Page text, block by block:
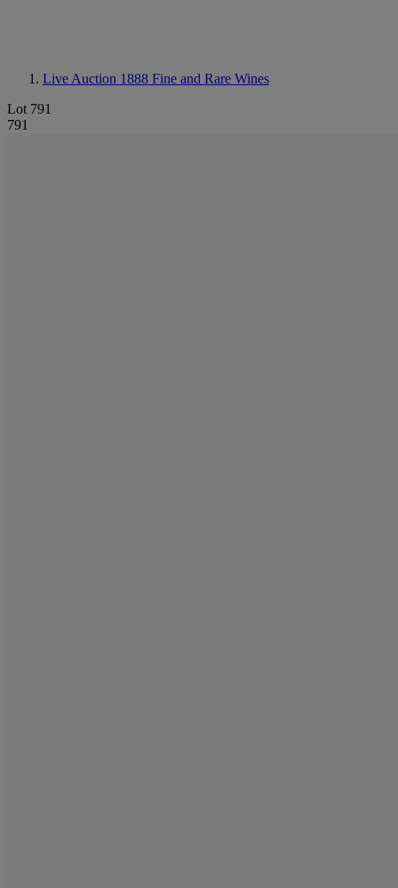
Live Auction 1888 Fine and Rare Wines
Lot 791
791